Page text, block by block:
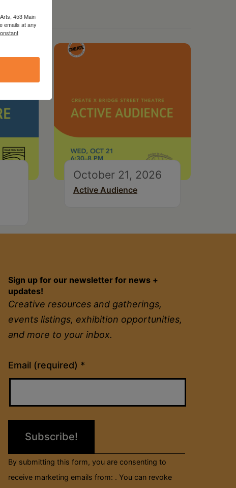
October 21, 2026
Active Audience
Sign up for our newsletter for news +
updates!
Creative resources and gatherings,
events listings, exhibition opportunities,
and more to your inbox.
Email (required) *
Constant
Contact
field
By submitting this form, you are consenting to
receive marketing emails from: . You can revoke
453 Main
emails at any